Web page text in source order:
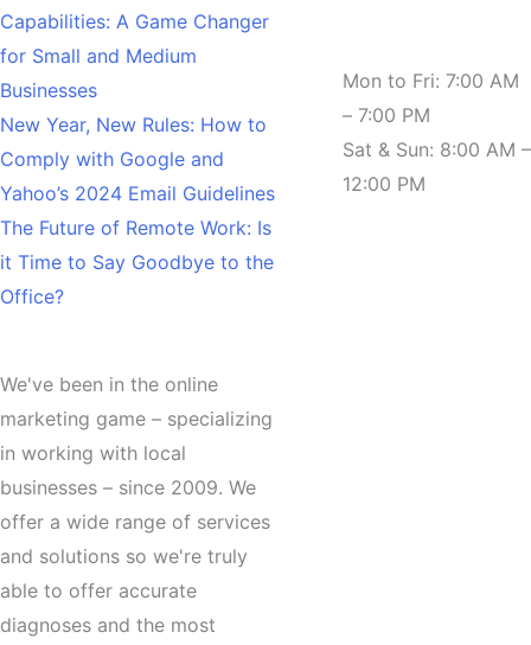
Capabilities: A Game Changer
for Small and Medium
Businesses
New Year, New Rules: How to
Comply with Google and
Yahoo’s 2024 Email Guidelines
The Future of Remote Work: Is
it Time to Say Goodbye to the
Office?
Mon to Fri: 7:00 AM
– 7:00 PM
Sat & Sun: 8:00 AM –
12:00 PM
We've been in the online
marketing game – specializing
in working with local
businesses – since 2009. We
offer a wide range of services
and solutions so we're truly
able to offer accurate
diagnoses and the most